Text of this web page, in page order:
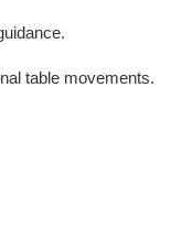
table movements.